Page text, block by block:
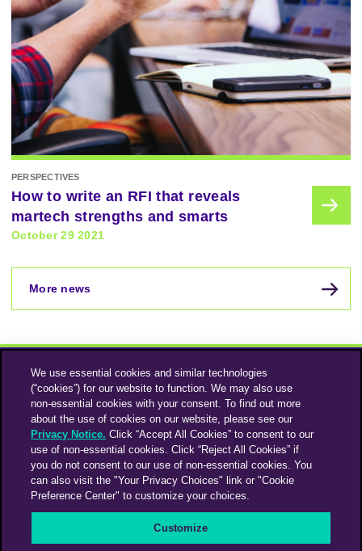
PERSPECTIVES
How to write an RFI that reveals
martech strengths and smarts
October 29 2021
More news
InstagramLinkedin
An Omnicom Media Company | Omnicom
© 2026 PHD Media
We use essential cookies and similar technologies
(“cookies”) for our website to function. We may also use
non-essential cookies with your consent. To find out more
about the use of cookies on our website, please see our
Privacy Notice. Click “Accept All Cookies” to consent to our
use of non-essential cookies. Click “Reject All Cookies” if
you do not consent to our use of non-essential cookies. You
can also visit the "Your Privacy Choices" link or "Cookie
Preference Center" to customize your choices.
Customize